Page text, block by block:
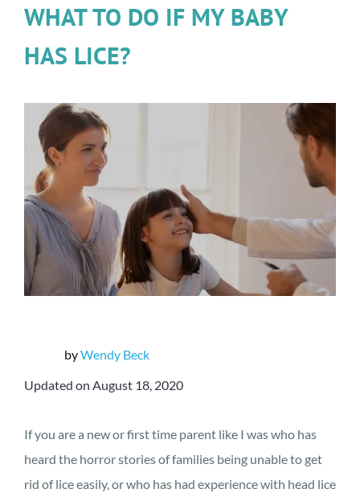
WHAT TO DO IF MY BABY
HAS LICE?
byWendy Beck
Updated on August 18, 2020
If you are a new or first time parent like I was who has
heard the horror stories of families being unable to get
rid of lice easily, or who has had experience with head lice